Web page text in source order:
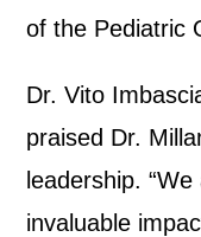
of the Pediatric
Dr. Vito
praised Dr.
leadership.“We
invaluable